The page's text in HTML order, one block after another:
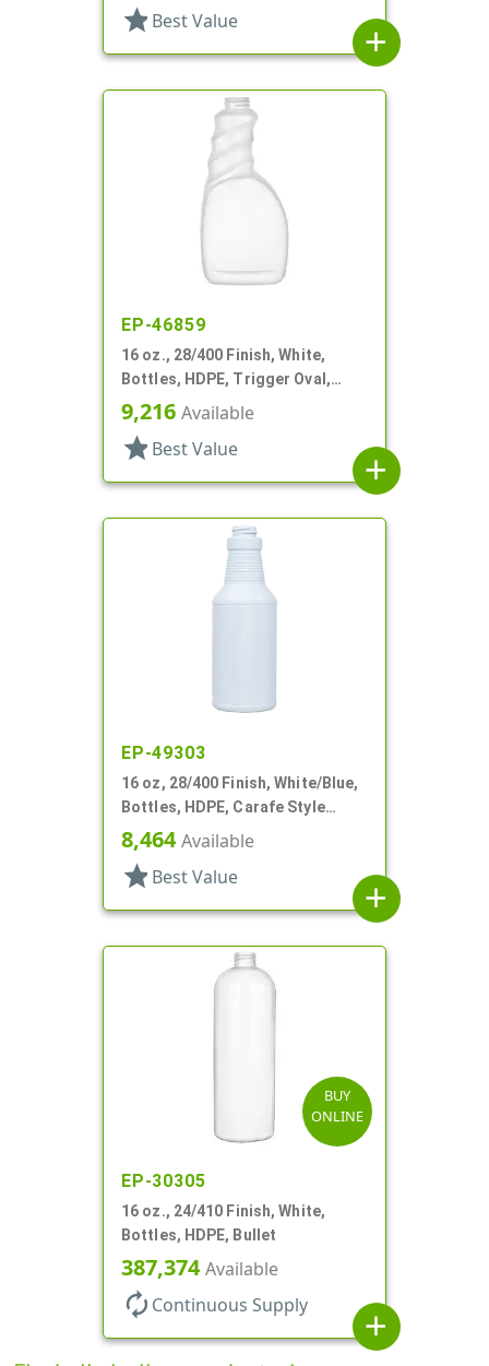
star Best Value
add
EP-46859
16 oz., 28/400 Finish, White,
Bottles, HDPE, Trigger Oval,
Ribbed Pistol Grip
9,216 Available
star Best Value
add
EP-49303
16 oz, 28/400 Finish, White/Blue,
Bottles, HDPE, Carafe Style
Round, Ringed Neck, Label Panel
8,464Available
star Best Value
add
BUY
ONLINE
EP-30305
16 oz., 24/410 Finish, White,
Bottles, HDPE, Bullet
387,374Available
autorenew Continuous Supply
add